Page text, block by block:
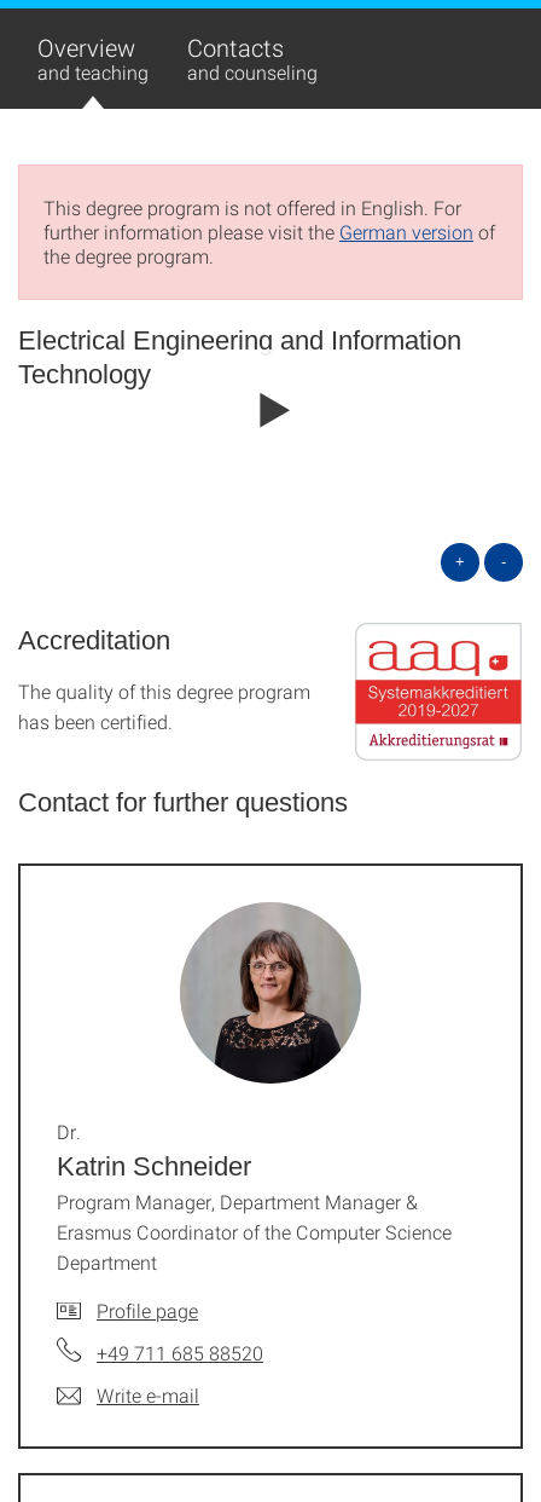
Overview
and teaching
Contacts
and counseling
This degree program is not offered in English. For
further information please visit the German version of
the degree program.
Electrical Engineering and Information
Technology
+ -
Accreditation
The quality of this degree program
has been certified.
Contact for further questions
Katrin Schneider
Dr.
Program Manager, Department Manager &
Erasmus Coordinator of the Computer Science
Department
Profile page
+49 711 685 88520
Write e-mail